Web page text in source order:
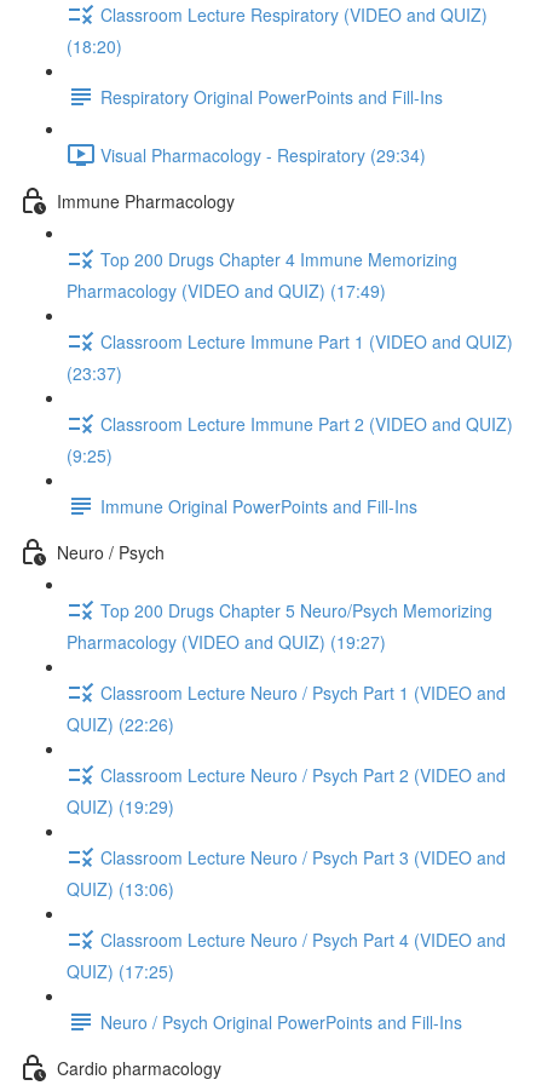
Classroom Lecture Respiratory (VIDEO and QUIZ)
(18:20)
Respiratory Original PowerPoints and Fill-Ins
Visual Pharmacology - Respiratory (29:34)
Immune Pharmacology
Top 200 Drugs Chapter 4 Immune Memorizing
Pharmacology (VIDEO and QUIZ) (17:49)
Classroom Lecture Immune Part 1 (VIDEO and QUIZ)
(23:37)
Classroom Lecture Immune Part 2 (VIDEO and QUIZ)
(9:25)
Immune Original PowerPoints and Fill-Ins
Neuro / Psych
Top 200 Drugs Chapter 5 Neuro/Psych Memorizing
Pharmacology (VIDEO and QUIZ) (19:27)
Classroom Lecture Neuro / Psych Part 1 (VIDEO and
QUIZ) (22:26)
Classroom Lecture Neuro / Psych Part 2 (VIDEO and
QUIZ) (19:29)
Classroom Lecture Neuro / Psych Part 3 (VIDEO and
QUIZ) (13:06)
Classroom Lecture Neuro / Psych Part 4 (VIDEO and
QUIZ) (17:25)
Neuro / Psych Original PowerPoints and Fill-Ins
Cardio pharmacology